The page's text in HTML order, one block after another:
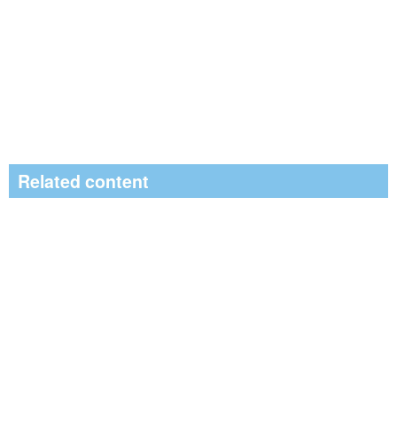
Related content